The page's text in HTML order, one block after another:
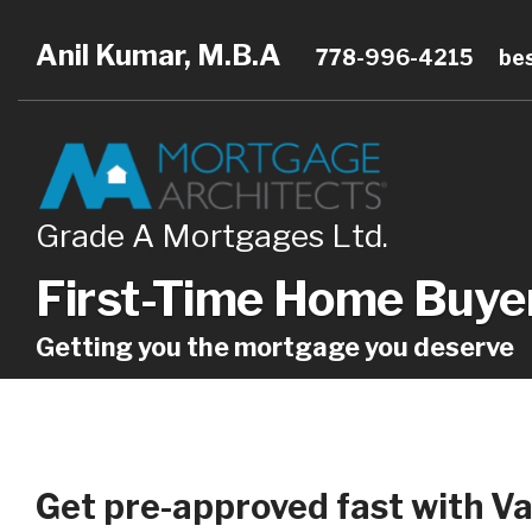
Anil Kumar, M.B.A 778-996-4215
Grade A Mortgages Ltd.
First-Time Home
Getting you the mortgage you deserve
Get pre-approved fast with